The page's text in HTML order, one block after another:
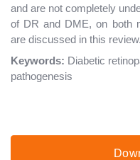
and are not completely
of DR and DME, on both
are discussed in this review.
Keywords: Diabetic
pathogenesis